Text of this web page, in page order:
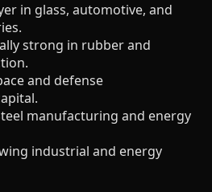
in glass, automotive, and
strong in rubber and
and defense
manufacturing and energy
industrial and energy